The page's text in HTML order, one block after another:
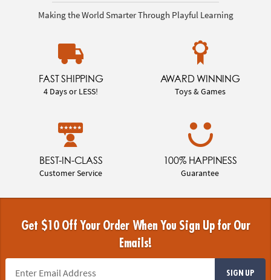
Making the World Smarter Through Playful Learning
FAST SHIPPING
4 Days or LESS!
AWARD WINNING
Toys & Games
BEST-IN-CLASS
Customer Service
100% HAPPINESS
Guarantee
Get $10 Off Your Order When You Sign Up for Our
Emails!
SIGN UP